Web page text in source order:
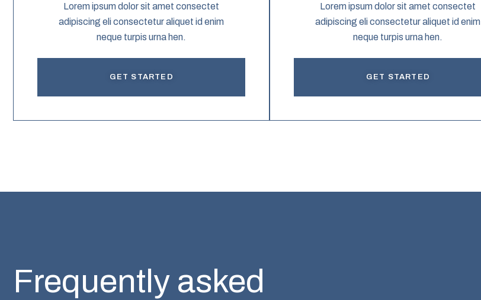
Lorem ipsum dolor sit amet consectet
adipiscing eli consectetur aliquet id enim
neque turpis urna hen.
GET STARTED
Lorem ipsum dolor sit amet consectet
adipiscing eli consectetur aliquet id enim
neque turpis urna hen.
GET STARTED
Frequently asked